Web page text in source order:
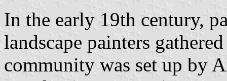
In the early 19th century,
landscape painters
community was set up by